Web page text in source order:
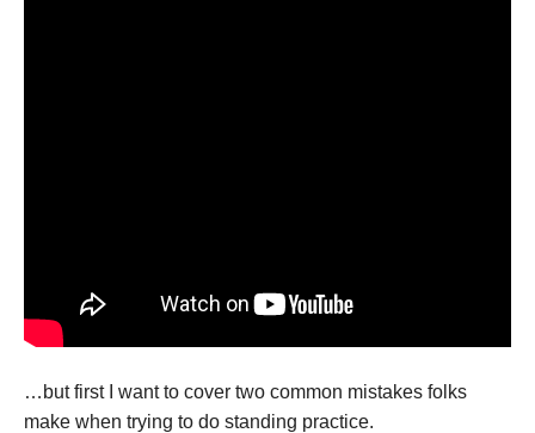
…but first I want to cover two common mistakes folks
make when trying to do standing practice.